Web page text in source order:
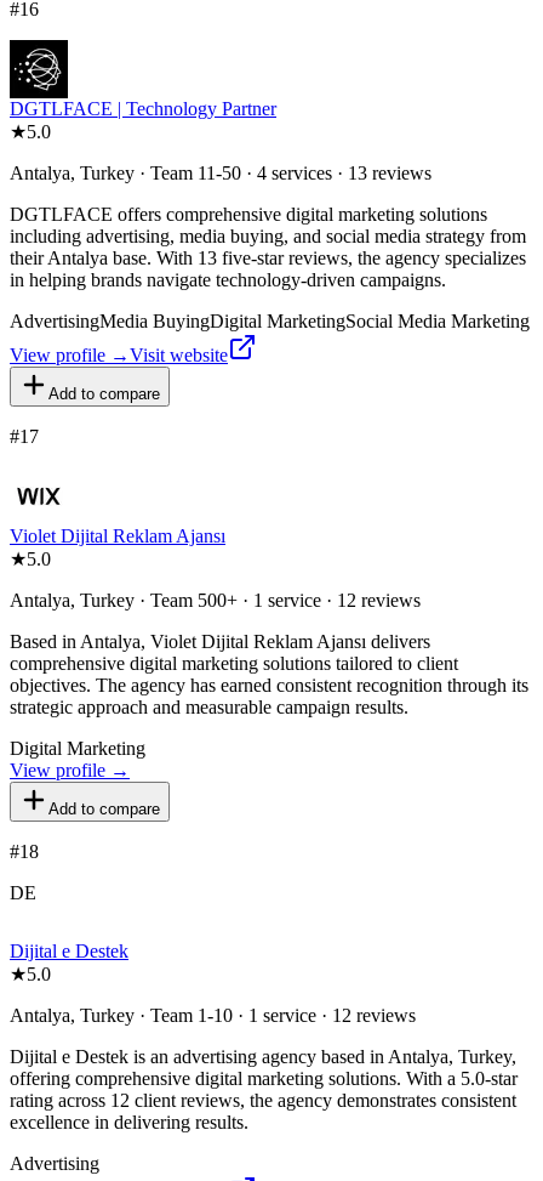
#16
DGTLFACE | Technology Partner
★5.0
Antalya, Turkey · Team 11-50 · 4 services · 13 reviews
DGTLFACE offers comprehensive digital marketing solutions
including advertising, media buying, and social media strategy from
their Antalya base. With 13 five-star reviews, the agency specializes
in helping brands navigate technology-driven campaigns.
AdvertisingMedia BuyingDigital MarketingSocial Media Marketing
View profile →Visit website
Add to compare
#17
Violet Dijital Reklam Ajansı
★5.0
Antalya, Turkey · Team 500+ · 1 service · 12 reviews
Based in Antalya, Violet Dijital Reklam Ajansı delivers
comprehensive digital marketing solutions tailored to client
objectives. The agency has earned consistent recognition through its
strategic approach and measurable campaign results.
Digital Marketing
View profile →
Add to compare
#18
DE
Dijital e Destek
★5.0
Antalya, Turkey · Team 1-10 · 1 service · 12 reviews
Dijital e Destek is an advertising agency based in Antalya, Turkey,
offering comprehensive digital marketing solutions. With a 5.0-star
rating across 12 client reviews, the agency demonstrates consistent
excellence in delivering results.
Advertising